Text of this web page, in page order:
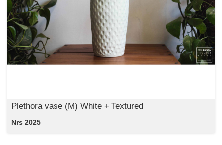
Plethora vase (M) White + Textured
Nrs 2025